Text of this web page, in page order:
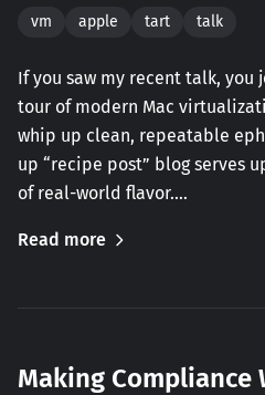
vm apple tart talk
If you saw my recent talk,
tour of modern Mac
whip up clean, repeatable
up “recipe post” blog serves
of real-world flavor.…
Read more
Making Compliance